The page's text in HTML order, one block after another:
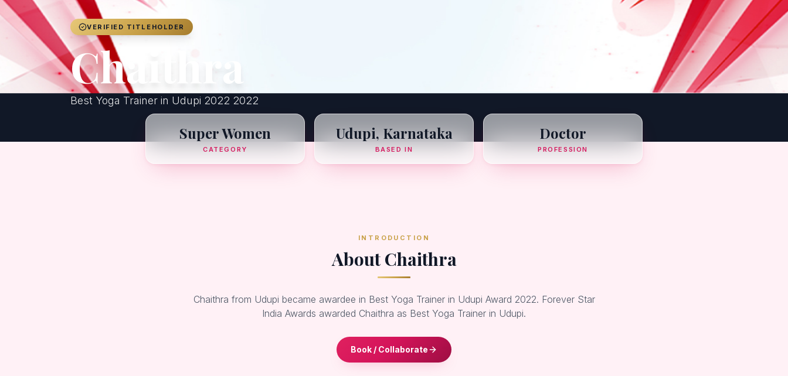
VERIFIED TITLEHOLDER
Chaithra
Best Yoga Trainer in Udupi 2022 2022
Super Women
CATEGORY
Udupi, Karnataka
BASED IN
Doctor
PROFESSION
INTRODUCTION
About Chaithra
Chaithra from Udupi became awardee in Best Yoga Trainer in Udupi Award 2022. Forever Star
India Awards awarded Chaithra as Best Yoga Trainer in Udupi.
Book / Collaborate